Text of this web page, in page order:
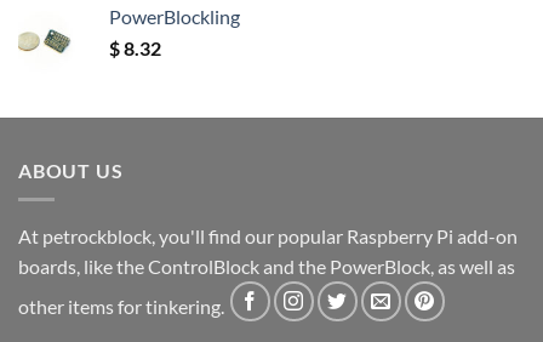
PowerBlockling
$8.32
ABOUT US
At petrockblock, you'll find our popular Raspberry Pi add-on
boards, like the ControlBlock and the PowerBlock, as well as
other items for tinkering.